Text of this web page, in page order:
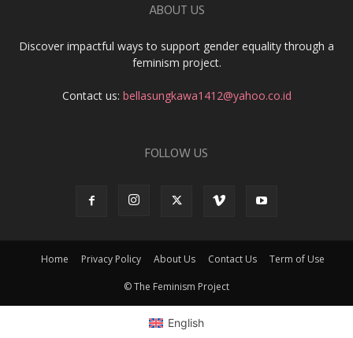
ABOUT US
Discover impactful ways to support gender equality through a
feminism project.
Contact us: bellasungkawa1412@yahoo.co.id
FOLLOW US
Home Privacy Policy About Us Contact Us Term of Use
© The Feminism Project
English